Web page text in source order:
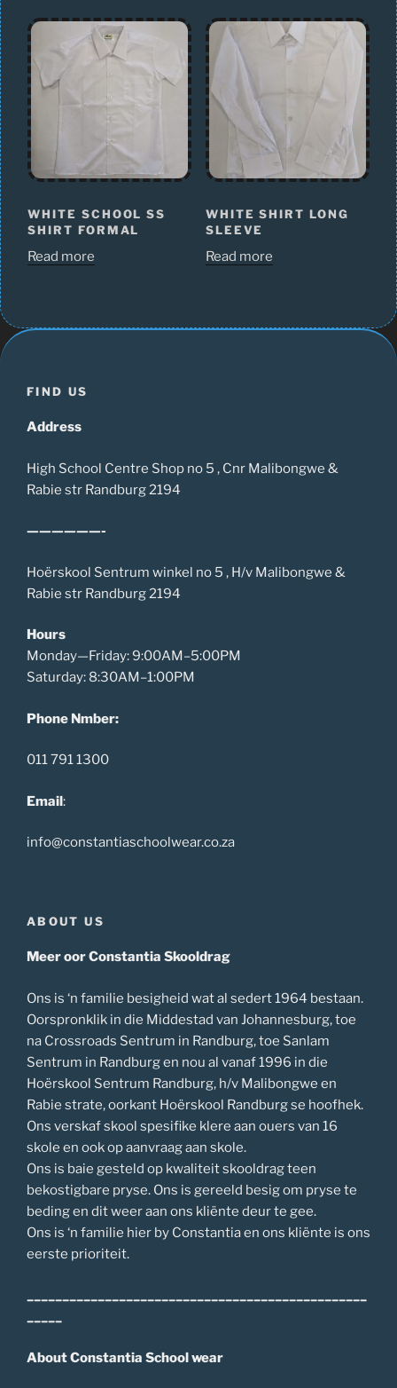
WHITE SCHOOL SS
SHIRT FORMAL
Read more
WHITE SHIRT LONG
SLEEVE
Read more
FIND US
Address
High School Centre Shop no 5 , Cnr Malibongwe &
Rabie str Randburg 2194
——————-
Hoërskool Sentrum winkel no 5 , H/v Malibongwe &
Rabie str Randburg 2194
Hours
Monday—Friday: 9:00AM–5:00PM
Saturday: 8:30AM–1:00PM
Phone Nmber:
011 791 1300
Email:
info@constantiaschoolwear.co.za
ABOUT US
Meer oor Constantia Skooldrag
Ons is ‘n familie besigheid wat al sedert 1964 bestaan.
Oorspronklik in die Middestad van Johannesburg, toe
na Crossroads Sentrum in Randburg, toe Sanlam
Sentrum in Randburg en nou al vanaf 1996 in die
Hoërskool Sentrum Randburg, h/v Malibongwe en
Rabie strate, oorkant Hoërskool Randburg se hoofhek.
Ons verskaf skool spesifike klere aan ouers van 16
skole en ook op aanvraag aan skole.
Ons is baie gesteld op kwaliteit skooldrag teen
bekostigbare pryse. Ons is gereeld besig om pryse te
beding en dit weer aan ons kliënte deur te gee.
Ons is ‘n familie hier by Constantia en ons kliënte is ons
eerste prioriteit.
About Constantia School wear